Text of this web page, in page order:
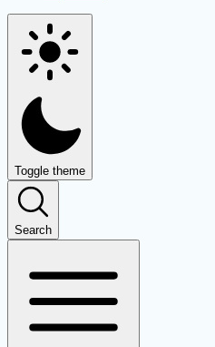
Toggle theme
Search